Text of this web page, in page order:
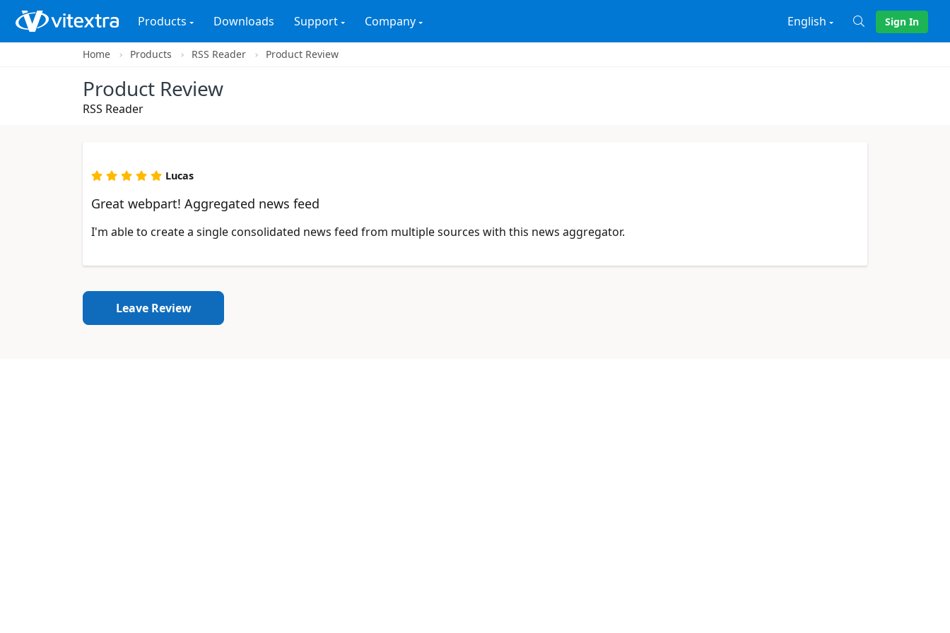
Products Downloads Support Company English Sign In
Home Products RSS Reader Product Review
Product Review
RSS Reader
Lucas
Great webpart! Aggregated news feed
I'm able to create a single consolidated news feed from multiple sources with this news aggregator.
Leave Review